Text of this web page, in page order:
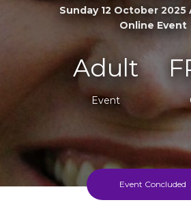
Sunday 12 October 2025
Online Event
Adult
Event
Event Concluded